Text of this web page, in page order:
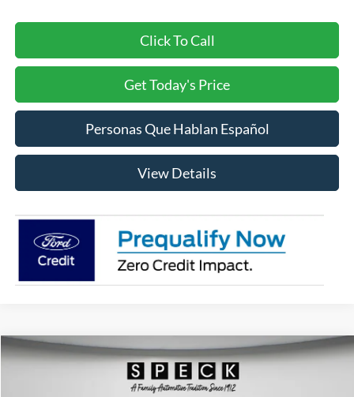
Click To Call
Get Today's Price
Personas Que Hablan Español
View Details
2021Ford F-150XLT
Price Drop
FINANCE
Compare Vehicle